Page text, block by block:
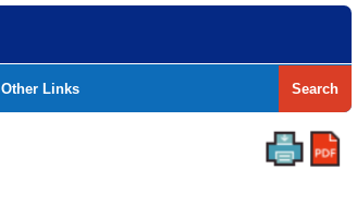
Other Links Search